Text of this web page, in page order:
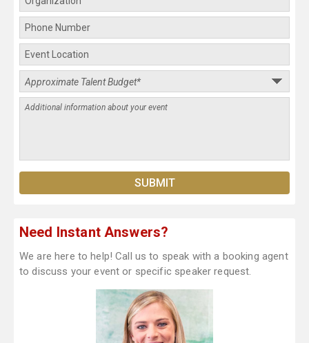
Need Instant Answers?
We are here to help! Call us to speak with a booking agent
to discuss your event or specific speaker request.